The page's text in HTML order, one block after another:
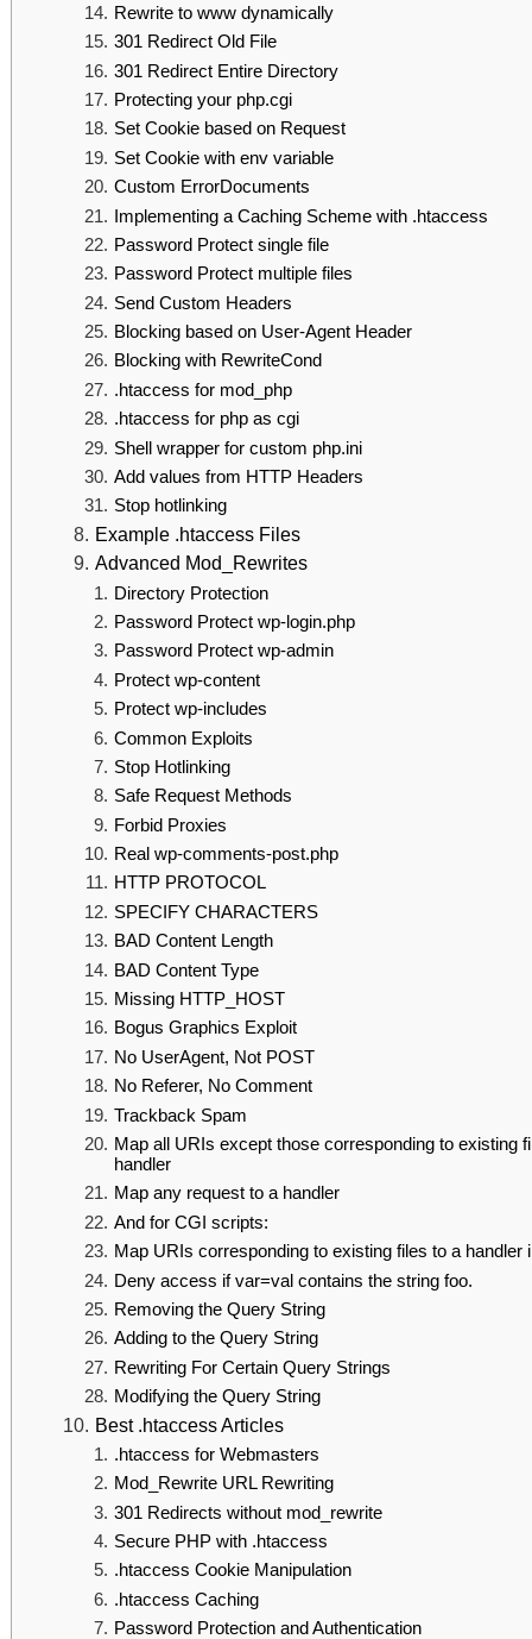
Rewrite to www dynamically
301 Redirect Old File
301 Redirect Entire Directory
Protecting your php.cgi
Set Cookie based on Request
Set Cookie with env variable
Custom ErrorDocuments
Implementing a Caching Scheme with .htaccess
Password Protect single file
Password Protect multiple files
Send Custom Headers
Blocking based on User-Agent Header
Blocking with RewriteCond
.htaccess for mod_php
.htaccess for php as cgi
Shell wrapper for custom php.ini
Add values from HTTP Headers
Stop hotlinking
Example .htaccess Files
Advanced Mod_Rewrites
Directory Protection
Password Protect wp-login.php
Password Protect wp-admin
Protect wp-content
Protect wp-includes
Common Exploits
Stop Hotlinking
Safe Request Methods
Forbid Proxies
Real wp-comments-post.php
HTTP PROTOCOL
SPECIFY CHARACTERS
BAD Content Length
BAD Content Type
Missing HTTP_HOST
Bogus Graphics Exploit
No UserAgent, Not POST
No Referer, No Comment
Trackback Spam
Map all URIs except those corresponding to existing
handler
Map any request to a handler
And for CGI scripts:
Map URIs corresponding to existing files to a handler
Deny access if var=val contains the string foo.
Removing the Query String
Adding to the Query String
Rewriting For Certain Query Strings
Modifying the Query String
Best .htaccess Articles
.htaccess for Webmasters
Mod_Rewrite URL Rewriting
301 Redirects without mod_rewrite
Secure PHP with .htaccess
.htaccess Cookie Manipulation
.htaccess Caching
Password Protection and Authentication